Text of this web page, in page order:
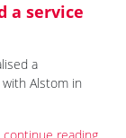
a service
a
Alstom in